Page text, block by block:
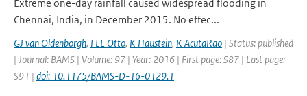
Extreme one-day rainfall caused widespread flooding in
Chennai, India, in December 2015. No effec...
GJ van Oldenborgh, FEL Otto, K Haustein, K AcutaRao | Status: published
| Journal: BAMS | Volume: 97 | Year: 2016 | First page: S87 | Last page:
S91 | doi: 10.1175/BAMS-D-16-0129.1